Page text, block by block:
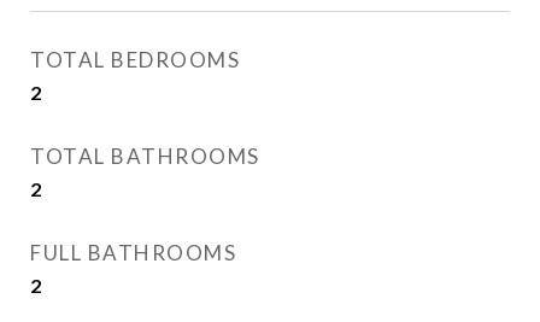
TOTAL BEDROOMS
2
TOTAL BATHROOMS
2
FULL BATHROOMS
2